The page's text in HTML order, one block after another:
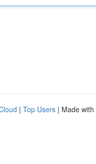
| Top Users | Made with